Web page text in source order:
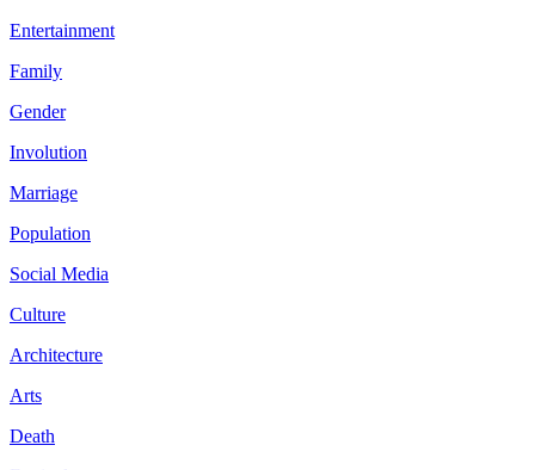
Entertainment
Family
Gender
Involution
Marriage
Population
Social Media
Culture
Architecture
Arts
Death